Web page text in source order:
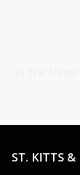
ST. KITTS &